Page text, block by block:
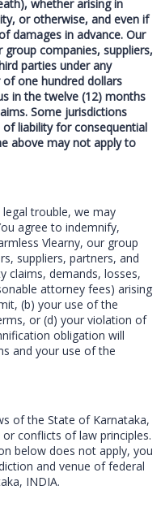
whether arising in
or otherwise, and even if
damages in advance. Our
companies, suppliers,
parties under any
one hundred dollars
in the twelve (12) months
Some jurisdictions
liability for consequential
above may not apply to
trouble, we may
agree to indemnify,
Vlearny, our group
suppliers, partners, and
claims, demands, losses,
attorney fees) arising
(b) your use of the
or (d) your violation of
obligation will
and your use of the
of the State of Karnataka,
conflicts of law principles.
below does not apply, you
and venue of federal
INDIA.